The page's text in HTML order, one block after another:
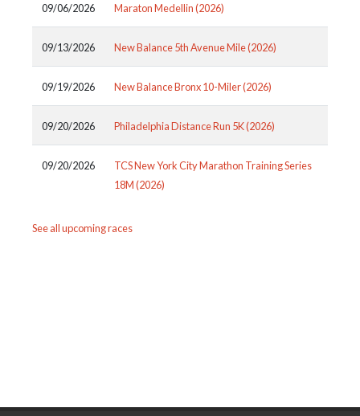
09/06/2026 Maraton Medellin (2026)
09/13/2026 New Balance 5th Avenue Mile (2026)
09/19/2026 New Balance Bronx 10-Miler (2026)
09/20/2026 Philadelphia Distance Run 5K (2026)
09/20/2026
TCS New York City Marathon Training Series
18M (2026)
See all upcoming races